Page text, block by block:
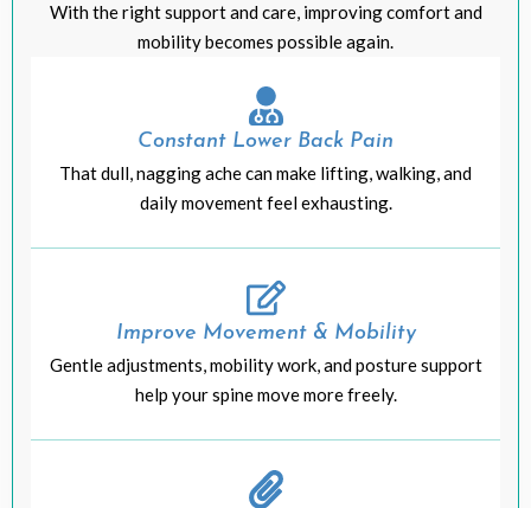
With the right support and care, improving comfort and
mobility becomes possible again.
Constant Lower Back Pain
That dull, nagging ache can make lifting, walking, and
daily movement feel exhausting.
Improve Movement & Mobility
Gentle adjustments, mobility work, and posture support
help your spine move more freely.